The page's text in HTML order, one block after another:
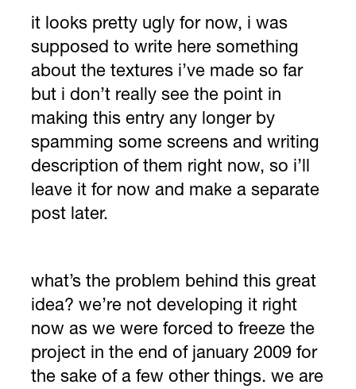
it looks pretty ugly for now, i was
supposed to write here something
about the textures i’ve made so far
but i don’t really see the point in
making this entry any longer by
spamming some screens and writing
description of them right now, so i’ll
leave it for now and make a separate
post later.
what’s the problem behind this great
idea? we’re not developing it right
now as we were forced to freeze the
project in the end of january 2009 for
the sake of a few other things. we are